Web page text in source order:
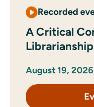
Recorded
A Critical
Librarianship
August 19, 2026